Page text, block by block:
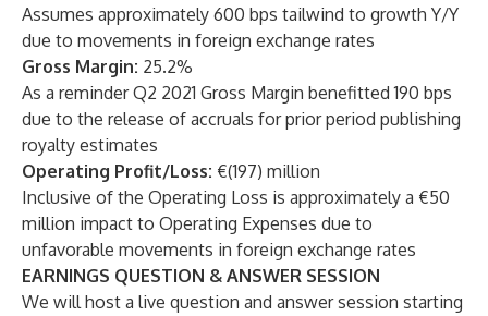
Assumes approximately 600 bps tailwind to growth Y/Y
due to movements in foreign exchange rates
Gross Margin: 25.2%
As a reminder Q2 2021 Gross Margin benefitted 190 bps
due to the release of accruals for prior period publishing
royalty estimates
Operating Profit/Loss: €(197) million
Inclusive of the Operating Loss is approximately a €50
million impact to Operating Expenses due to
unfavorable movements in foreign exchange rates
EARNINGS QUESTION & ANSWER SESSION
We will host a live question and answer session starting